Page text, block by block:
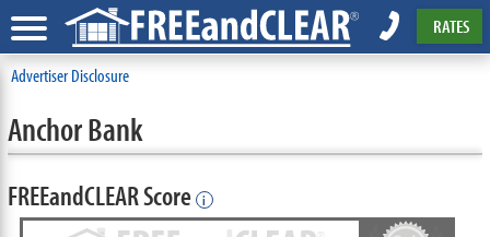
RATES
Advertiser Disclosure
Anchor Bank
FREEandCLEAR Score i